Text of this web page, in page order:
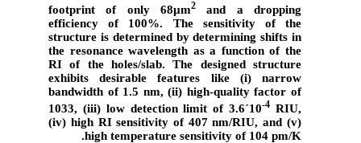
footprint of only 68µm
and a dropping
efficiency of 100%. The sensitivity of the
structure is determined by determining shifts in
the resonance wavelength as a function of the
RI of the holes/slab. The designed structure
exhibits desirable features like (i) narrow
bandwidth of 1.5 nm, (ii) high-quality factor of
1033, (iii) low detection limit of 3.6´10 -4RIU,
(iv) high RI sensitivity of 407 nm/RIU, and (v)
high temperature sensitivity of 104 pm/K.